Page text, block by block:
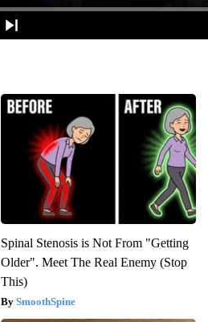
Spinal Stenosis is Not From "Getting
Older". Meet The Real Enemy (Stop
This)
SmoothSpine